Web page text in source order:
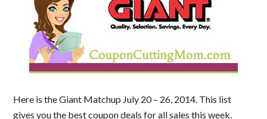
Here is the Giant Matchup July 20 – 26, 2014. This list
gives you the best coupon deals for all sales this week.